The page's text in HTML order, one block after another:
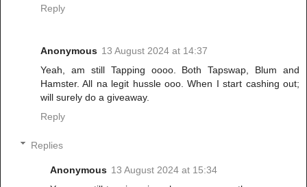
Reply
Anonymous 13 August 2024 at 14:37
Yeah, am still Tapping oooo. Both Tapswap, Blum and
Hamster. All na legit hussle ooo. When I start cashing out;
will surely do a giveaway.
Reply
Replies
Anonymous 13 August 2024 at 15:34